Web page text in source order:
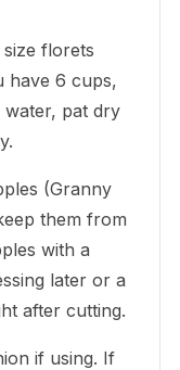
florets
have 6 cups,
water, pat dry
(Granny
them from
with a
later or a
after cutting.
if using. If